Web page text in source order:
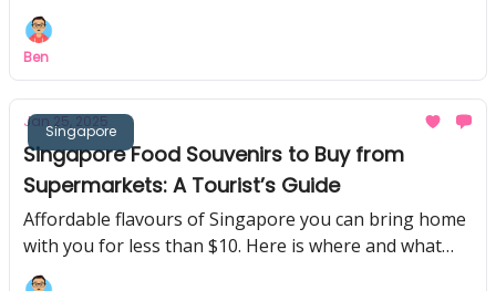
data in Singapore!
Ben
Singapore
Jan 25, 2025
Singapore Food Souvenirs to Buy from
Supermarkets: A Tourist’s Guide
Affordable flavours of Singapore you can bring home
with you for less than $10. Here is where and what
you can buy back home from Singapore!